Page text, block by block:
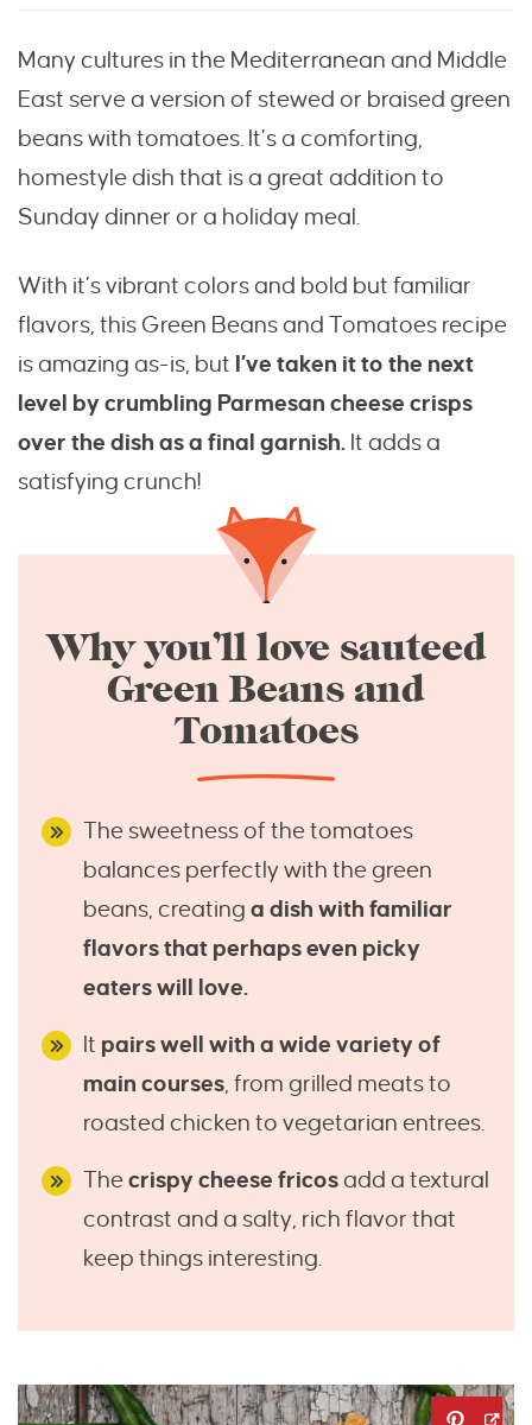
Many cultures in the Mediterranean and Middle
East serve a version of stewed or braised green
beans with tomatoes. It’s a comforting,
homestyle dish that is a great addition to
Sunday dinner or a holiday meal.
With it’s vibrant colors and bold but familiar
flavors, this Green Beans and Tomatoes recipe
is amazing as-is, but I’ve taken it to the next
level by crumbling Parmesan cheese crisps
over the dish as a final garnish. It adds a
satisfying crunch!
Why you’ll love sauteed
Green Beans and
Tomatoes
The sweetness of the tomatoes
balances perfectly with the green
beans, creating a dish with familiar
flavors that perhaps even picky
eaters will love.
It pairs well with a wide variety of
main courses, from grilled meats to
roasted chicken to vegetarian entrees.
Thecrispy cheese fricosadd a textural
contrast and a salty, rich flavor that
keep things interesting.